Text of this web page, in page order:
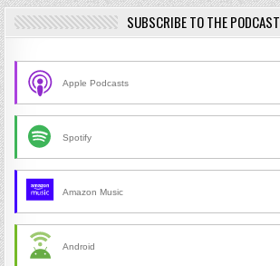
SUBSCRIBE TO THE PODCAST
Apple Podcasts
Spotify
Amazon Music
Android